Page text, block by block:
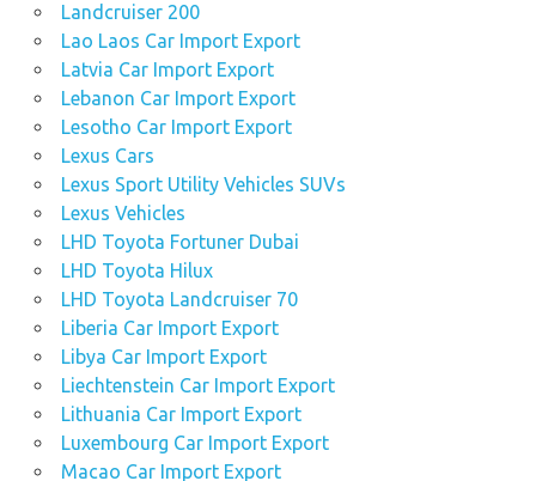
Landcruiser 200
Lao Laos Car Import Export
Latvia Car Import Export
Lebanon Car Import Export
Lesotho Car Import Export
Lexus Cars
Lexus Sport Utility Vehicles SUVs
Lexus Vehicles
LHD Toyota Fortuner Dubai
LHD Toyota Hilux
LHD Toyota Landcruiser 70
Liberia Car Import Export
Libya Car Import Export
Liechtenstein Car Import Export
Lithuania Car Import Export
Luxembourg Car Import Export
Macao Car Import Export